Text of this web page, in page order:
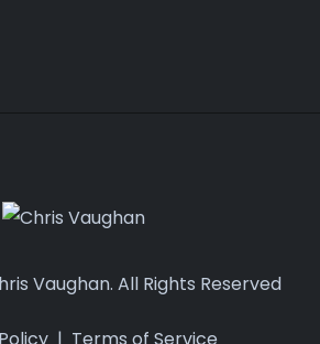
Vaughan. All Rights Reserved
| Terms of Service